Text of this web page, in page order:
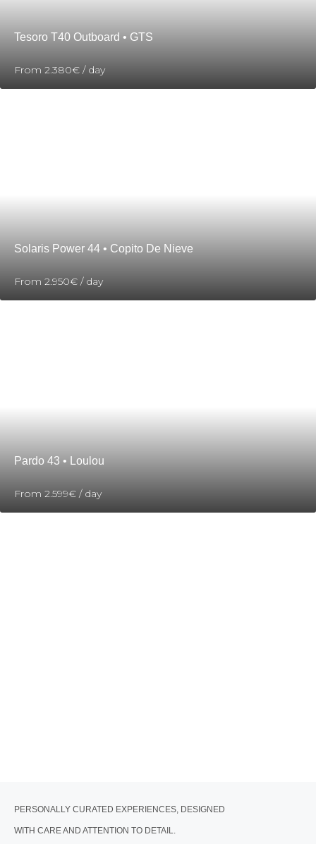
Tesoro T40 Outboard • GTS
From 2.380€ / day
Solaris Power 44 • Copito De Nieve
From 2.950€ / day
Pardo 43 • Loulou
From 2.599€ / day
PERSONALLY CURATED EXPERIENCES, DESIGNED
WITH CARE AND ATTENTION TO DETAIL.